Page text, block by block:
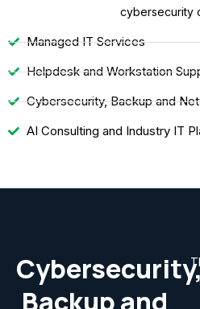
cybersecurity
Managed IT Services
Helpdesk and Workstation
Cybersecurity, Backup and
AI Consulting and Industry IT